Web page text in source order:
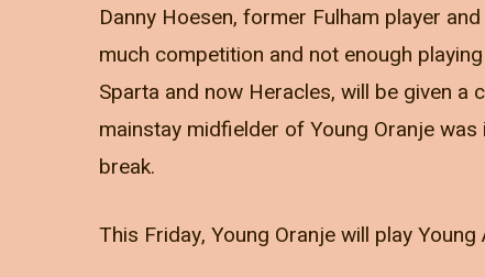
Danny Hoesen, former Fulham player
much competition and not enough
Sparta and now Heracles, will be given
mainstay midfielder of Young Oranje
break.
This Friday, Young Oranje will play Young